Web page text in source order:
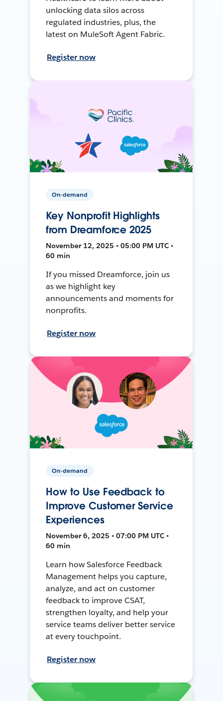
unlocking data silos across
regulated industries, plus, the
latest on MuleSoft Agent Fabric.
Register now
On-demand
Key Nonprofit Highlights
from Dreamforce 2025
November 12, 2025 • 05:00 PM UTC •
60 min
If you missed Dreamforce, join us
as we highlight key
announcements and moments for
nonprofits.
Register now
On-demand
How to Use Feedback to
Improve Customer Service
Experiences
November 6, 2025 • 07:00 PM UTC •
60 min
Learn how Salesforce Feedback
Management helps you capture,
analyze, and act on customer
feedback to improve CSAT,
strengthen loyalty, and help your
service teams deliver better service
at every touchpoint.
Register now